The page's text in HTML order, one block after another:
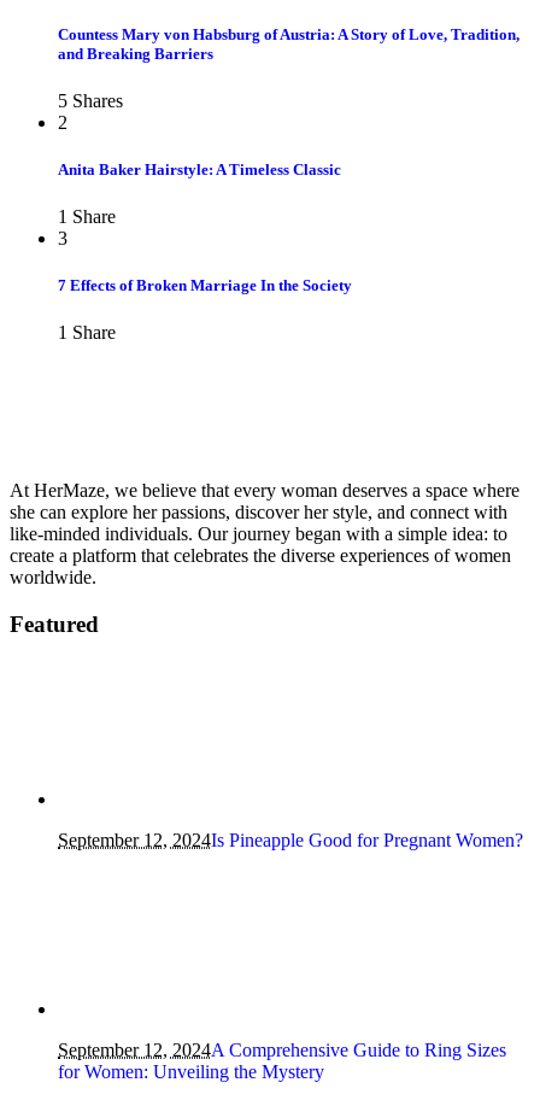
Countess Mary von Habsburg of Austria: A Story of Love, Tradition,
and Breaking Barriers
5 Shares
2
Anita Baker Hairstyle: A Timeless Classic
1 Share
3
7 Effects of Broken Marriage In the Society
1 Share
At HerMaze, we believe that every woman deserves a space where
she can explore her passions, discover her style, and connect with
like-minded individuals. Our journey began with a simple idea: to
create a platform that celebrates the diverse experiences of women
worldwide.
Featured
September 12, 2024Is Pineapple Good for Pregnant Women?
September 12, 2024A Comprehensive Guide to Ring Sizes
for Women: Unveiling the Mystery